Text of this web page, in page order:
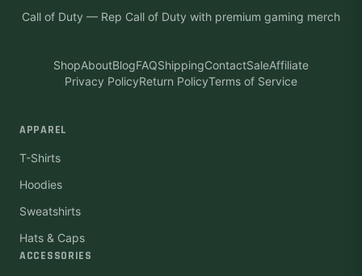
Call of Duty — Rep Call of Duty with premium gaming merch
ShopAboutBlogFAQShippingContactSaleAffiliate
Privacy PolicyReturn PolicyTerms of Service
APPAREL
T-Shirts
Hoodies
Sweatshirts
Hats & Caps
ACCESSORIES